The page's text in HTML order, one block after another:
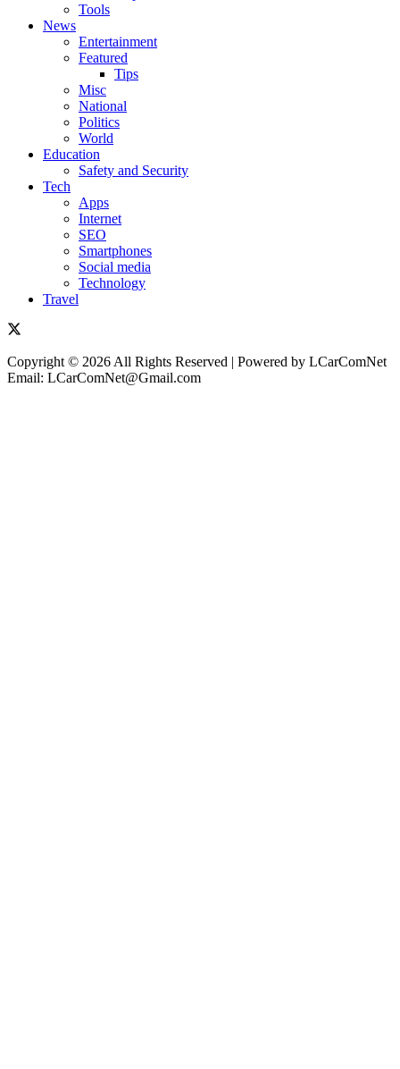
Tools
News
Entertainment
Featured
Tips
Misc
National
Politics
World
Education
Safety and Security
Tech
Apps
Internet
SEO
Smartphones
Social media
Technology
Travel
Copyright © 2026 All Rights Reserved | Powered by LCarComNet
Email: LCarComNet@Gmail.com